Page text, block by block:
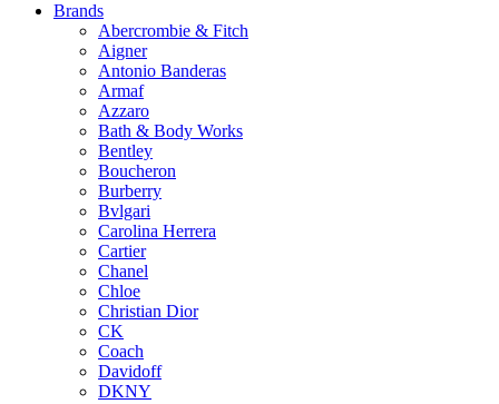
the
product
page
Brands
Abercrombie & Fitch
Aigner
Antonio Banderas
Armaf
Azzaro
Bath & Body Works
Bentley
Boucheron
Burberry
Bvlgari
Carolina Herrera
Cartier
Chanel
Chloe
Christian Dior
CK
Coach
Davidoff
DKNY